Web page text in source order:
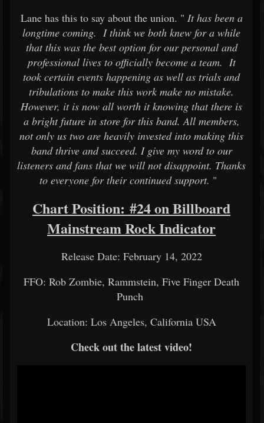
Lane has this to say about the union. " It has been a
longtime coming. I think we both knew for a while
that this was the best option for our personal and
professional lives to officially become a team. It
took certain events happening as well as trials and
tribulations to make this work make no mistake.
However, it is now all worth it knowing that there is
a bright future in store for this band. All members,
not only us two are heavily invested into making this
band thrive and succeed. I give my word to our
listeners and fans that we will not disappoint. Thanks
to everyone for their continued support. "
Chart Position: #24 on Billboard
Mainstream Rock Indicator
Release Date: February 14, 2022
FFO: Rob Zombie, Rammstein, Five Finger Death
Punch
Location: Los Angeles, California USA
Check out the latest video!